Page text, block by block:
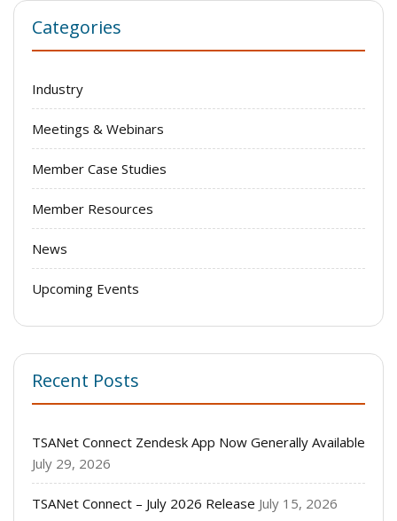
Categories
Industry
Meetings & Webinars
Member Case Studies
Member Resources
News
Upcoming Events
Recent Posts
TSANet Connect Zendesk App Now Generally Available
July 29, 2026
TSANet Connect – July 2026 Release July 15, 2026